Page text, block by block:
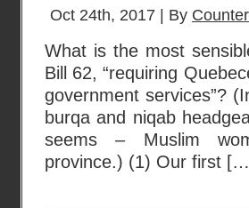
Oct 24th, 2017 | By
What is the most
Bill 62, “requiring
government services”?
burqa and niqab
seems – Muslim
province.) (1) Our first